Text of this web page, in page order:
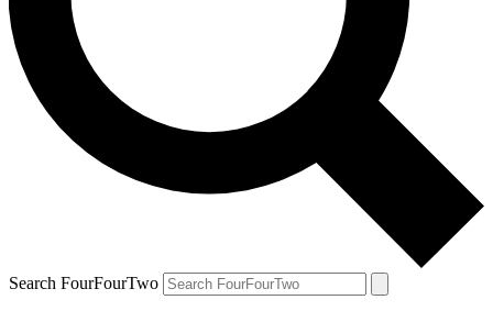
Search FourFourTwo